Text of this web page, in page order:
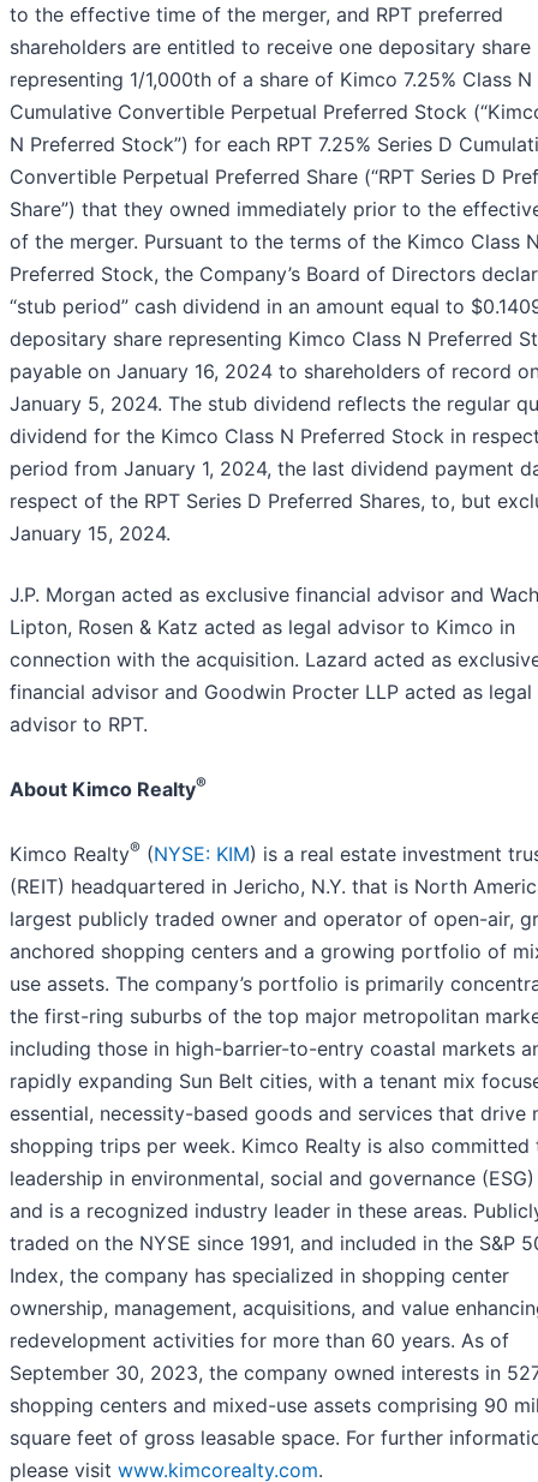
to the effective time of the merger, and RPT preferred
shareholders are entitled to receive one depositary share
representing 1/1,000th of a share of Kimco 7.25% Class N
Cumulative Convertible Perpetual Preferred Stock
N Preferred Stock”) for each RPT 7.25% Series D
Convertible Perpetual Preferred Share (“RPT Series D
Share”) that they owned immediately prior to the
of the merger. Pursuant to the terms of the Kimco Class
Preferred Stock, the Company’s Board of Directors
“stub period” cash dividend in an amount equal to
depositary share representing Kimco Class N Preferred
payable on January 16, 2024 to shareholders of record
January 5, 2024. The stub dividend reflects the regular
dividend for the Kimco Class N Preferred Stock in
period from January 1, 2024, the last dividend payment
respect of the RPT Series D Preferred Shares, to, but
January 15, 2024.
J.P. Morgan acted as exclusive financial advisor and
Lipton, Rosen & Katz acted as legal advisor to Kimco in
connection with the acquisition. Lazard acted as
financial advisor and Goodwin Procter LLP acted as legal
advisor to RPT.
About Kimco Realty®
Kimco Realty® (NYSE: KIM) is a real estate investment
(REIT) headquartered in Jericho, N.Y. that is North
largest publicly traded owner and operator of open-air,
anchored shopping centers and a growing portfolio of
use assets. The company’s portfolio is primarily
the first-ring suburbs of the top major metropolitan
including those in high-barrier-to-entry coastal markets
rapidly expanding Sun Belt cities, with a tenant mix
essential, necessity-based goods and services that drive
shopping trips per week. Kimco Realty is also committed
leadership in environmental, social and governance (ESG)
and is a recognized industry leader in these areas.
traded on the NYSE since 1991, and included in the S&P
Index, the company has specialized in shopping center
ownership, management, acquisitions, and value
redevelopment activities for more than 60 years. As of
September 30, 2023, the company owned interests in
shopping centers and mixed-use assets comprising 90
square feet of gross leasable space. For further
please visit www.kimcorealty.com.